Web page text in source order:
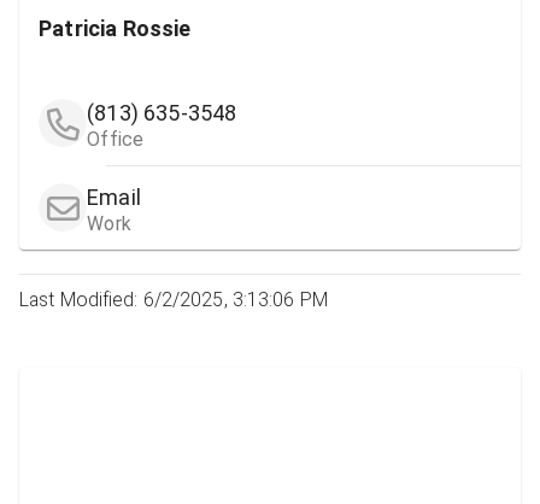
Patricia Rossie
(813) 635-3548
Office
Email
Work
Last Modified: 6/2/2025, 3:13:06 PM